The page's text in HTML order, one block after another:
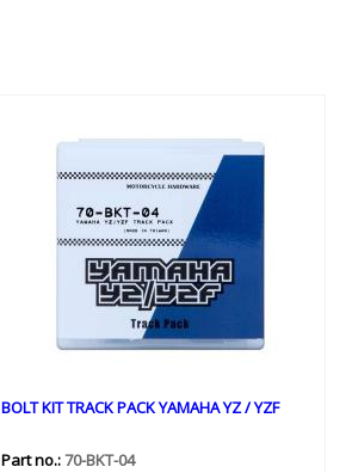
BOLT KIT TRACK PACK YAMAHA YZ / YZF
Part no.:70-BKT-04